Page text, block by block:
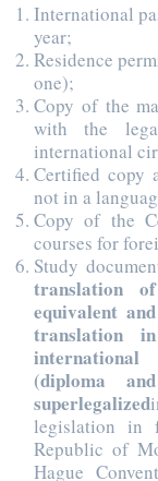
International
year;
Residence
one);
Copy of the
with the
international
Certified copy
not in a
Copy of the
courses for
Study
translation
equivalent
translation
international
(diploma
superlegalized
legislation in
Republic of
Hague